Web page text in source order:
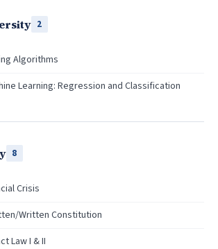
2
Algorithms
Learning: Regression and Classification
8
Crisis
Written Constitution
Law I & II